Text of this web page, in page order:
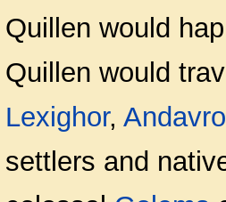
Quillen would
Quillen would
Lexighor,
settlers and